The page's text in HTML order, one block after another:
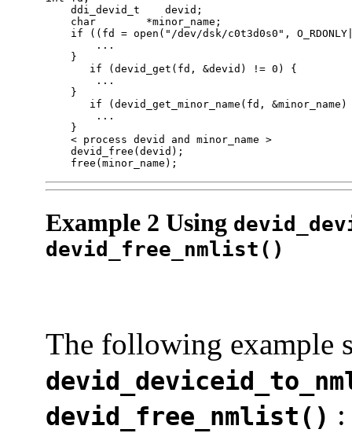
    ddi_devid_t    devid;
    char        *minor_name;
if ((fd = open("/dev/dsk/c0t3d0s0",
        ...
    }
       if (devid_get(fd, &devid) != 0) {
        ...
    }
if (devid_get_minor_name(fd, &minor_name)
        ...
    }
    < process devid and minor_name >
    devid_free(devid);
    free(minor_name);
Example 2 Using
devid_free_nmlist()
The following example
devid_free_nmlist() :